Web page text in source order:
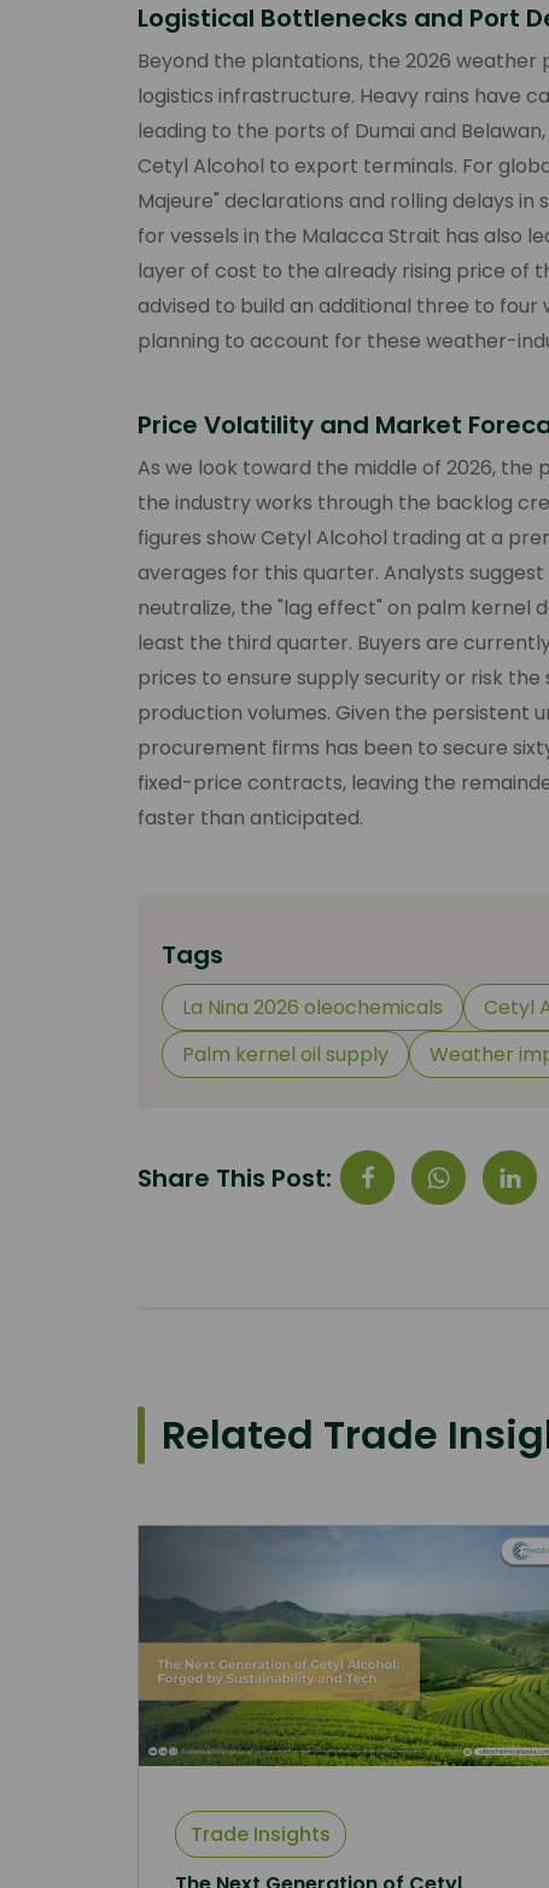
Logistical Bottlenecks and Port
Beyond the plantations, the 2026
logistics infrastructure. Heavy rains have
leading to the ports of Dumai and
Cetyl Alcohol to export terminals. For
Majeure" declarations and rolling delays
for vessels in the Malacca Strait has also
layer of cost to the already rising price of
advised to build an additional three to
planning to account for these weather-
Price Volatility and Market
As we look toward the middle of 2026,
the industry works through the backlog
figures show Cetyl Alcohol trading at a
averages for this quarter. Analysts
neutralize, the "lag effect" on palm kernel
least the third quarter. Buyers are
prices to ensure supply security or risk
production volumes. Given the
procurement firms has been to secure
fixed-price contracts, leaving the
faster than anticipated.
Tags
La Nina 2026 oleochemicals
Cetyl
Palm kernel oil supply
Weather
Share This Post:
Related Trade
Trade Insights